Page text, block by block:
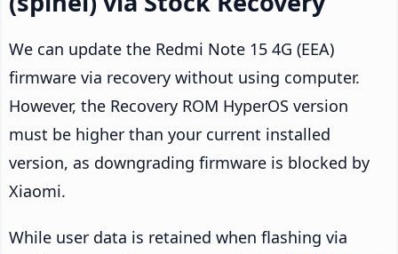
We can update the Redmi Note 15 4G (EEA)
firmware via recovery without using computer.
However, the Recovery ROM HyperOS version
must be higher than your current installed
version, as downgrading firmware is blocked by
Xiaomi.
While user data is retained when flashing via